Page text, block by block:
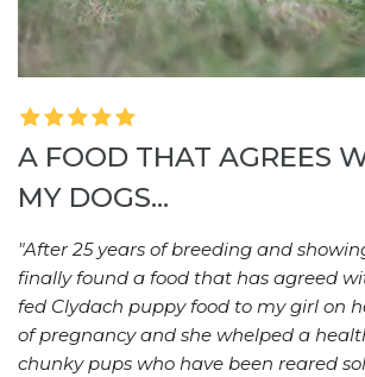
A FOOD THAT AGREES
MY DOGS...
"After 25 years of breeding and
finally found a food that has agreed
fed Clydach puppy food to my girl on
of pregnancy and she whelped a
chunky pups who have been reared